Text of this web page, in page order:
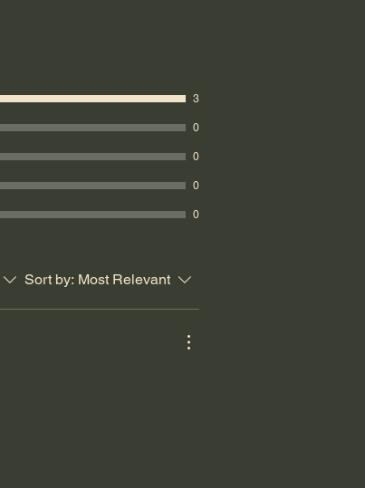
3
0
0
0
0
Sort by: Most Relevant